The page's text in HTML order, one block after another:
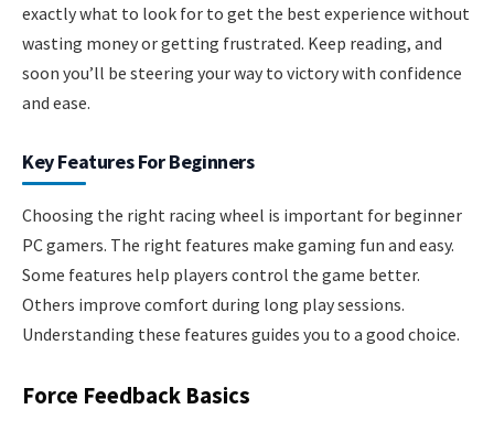
exactly what to look for to get the best experience without
wasting money or getting frustrated. Keep reading, and
soon you’ll be steering your way to victory with confidence
and ease.
Key Features For Beginners
Choosing the right racing wheel is important for beginner
PC gamers. The right features make gaming fun and easy.
Some features help players control the game better.
Others improve comfort during long play sessions.
Understanding these features guides you to a good choice.
Force Feedback Basics